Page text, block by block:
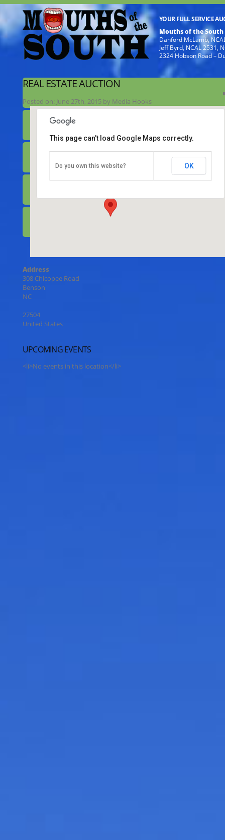
YOUR FULL SERVICE
Mouths of the South
Danford McLamb,
Jeff Byrd, NCAL 2531,
2324 Hobson Road –
REAL ESTATE AUCTION
Posted on: June 27th, 2015 by Media Hooks
308 Chicopee Road - Benson
This page can't load Google Maps correctly.
Do you own this website? OK
Address
308 Chicopee Road
Benson
NC
27504
United States
UPCOMING EVENTS
<li>No events in this location</li>